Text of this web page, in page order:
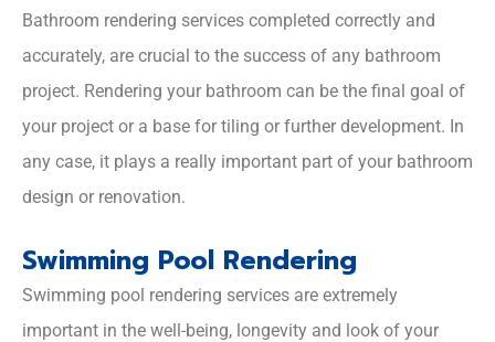
Bathroom rendering services completed correctly and
accurately, are crucial to the success of any bathroom
project. Rendering your bathroom can be the final goal of
your project or a base for tiling or further development. In
any case, it plays a really important part of your bathroom
design or renovation.
Swimming Pool Rendering
Swimming pool rendering services are extremely
important in the well-being, longevity and look of your